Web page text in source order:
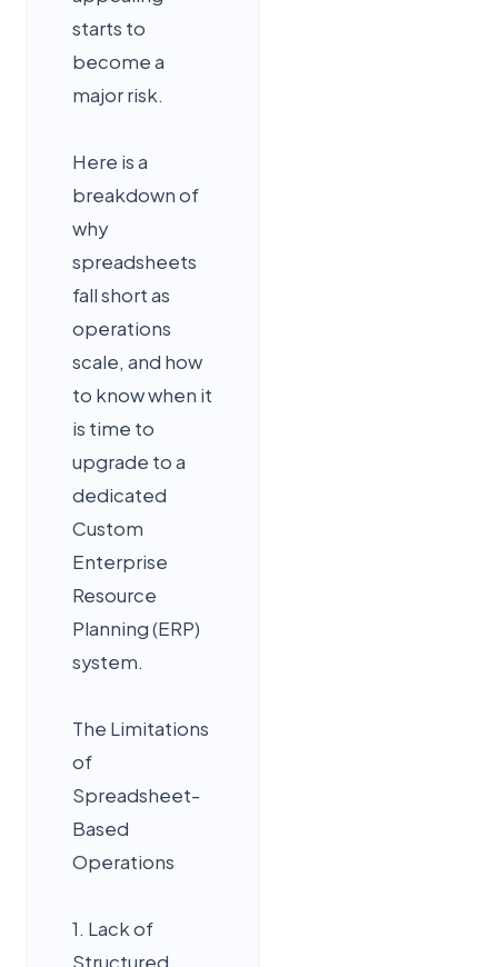
starts to
become a
major risk.
Here is a
breakdown of
why
spreadsheets
fall short as
operations
scale, and how
to know when it
is time to
upgrade to a
dedicated
Custom
Enterprise
Resource
Planning (ERP)
system.
The Limitations
of
Spreadsheet-
Based
Operations
1. Lack of
Structured